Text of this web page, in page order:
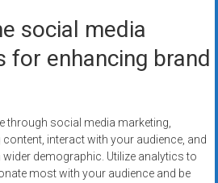
social media
for enhancing brand
through social media marketing,
interact with your audience, and
demographic. Utilize analytics to
most with your audience and be